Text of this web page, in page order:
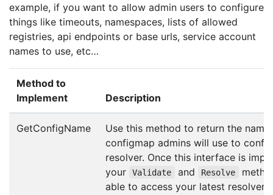
example, if you want to allow admin users to configure
things like timeouts, namespaces, lists of allowed
registries, api endpoints or base urls, service account
names to use, etc…
Method to
Implement
Description
GetConfigName
Use this method to return the
configmap admins will use to
resolver. Once this interface is
your
Validate and Resolve
able to access your latest resolver